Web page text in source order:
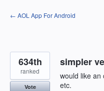
Skip
to
← AOL App For Android
simpler
would like an
etc.
634th
ranked
Vote